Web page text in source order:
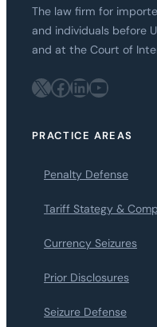
The law firm for
and individuals before
and at the Court of
X Facebook LinkedIn YouTube
PRACTICE AREAS
Penalty Defense
Tariff Stategy &
Currency Seizures
Prior Disclosures
Seizure Defense